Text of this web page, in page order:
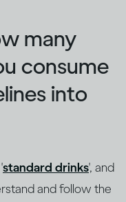
many
consume
into
standard drinks', and
and follow the